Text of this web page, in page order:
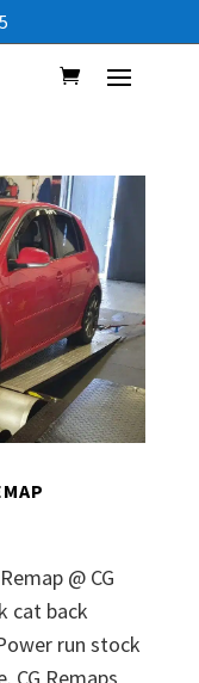
@ CG
cat back
run stock